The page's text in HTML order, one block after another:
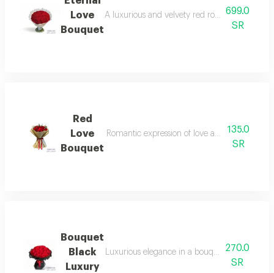
Love
Bouquet
A luxurious and velvety red rose, a majestic
699.0
SR
Red
Love
Bouquet
Romantic expression of love and affection, a
135.0
SR
Bouquet
Black
Luxury
Luxurious elegance in a bouquet a red gori
270.0
SR